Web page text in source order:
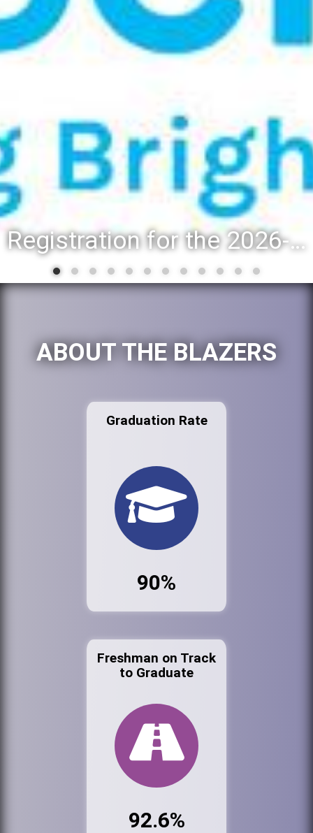
Registration for the 2026-27 school year: Registration Steps
ABOUT THE BLAZERS
Graduation Rate
90%
Freshman on Track
to Graduate
92.6%